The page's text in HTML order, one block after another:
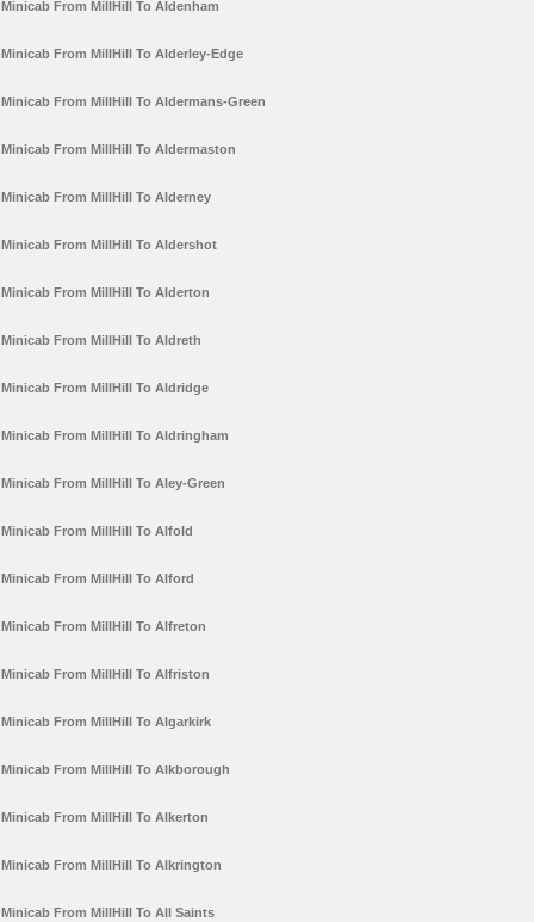
Minicab From MillHill To Aldenham
Minicab From MillHill To Alderley-Edge
Minicab From MillHill To Aldermans-Green
Minicab From MillHill To Aldermaston
Minicab From MillHill To Alderney
Minicab From MillHill To Aldershot
Minicab From MillHill To Alderton
Minicab From MillHill To Aldreth
Minicab From MillHill To Aldridge
Minicab From MillHill To Aldringham
Minicab From MillHill To Aley-Green
Minicab From MillHill To Alfold
Minicab From MillHill To Alford
Minicab From MillHill To Alfreton
Minicab From MillHill To Alfriston
Minicab From MillHill To Algarkirk
Minicab From MillHill To Alkborough
Minicab From MillHill To Alkerton
Minicab From MillHill To Alkrington
Minicab From MillHill To All Saints